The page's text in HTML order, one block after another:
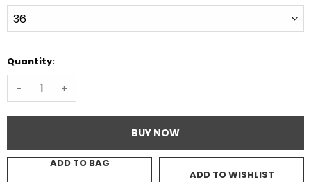
Quantity:
- +
BUY NOW
ADD TO BAG
ADD TO WISHLIST